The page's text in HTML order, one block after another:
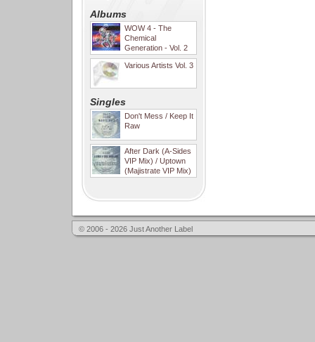
Albums
WOW 4 - The
Chemical
Generation - Vol. 2
Various Artists Vol. 3
Singles
Don't Mess / Keep It
Raw
After Dark (A-Sides
VIP Mix) / Uptown
(Majistrate VIP Mix)
© 2006 - 2026 Just Another Label